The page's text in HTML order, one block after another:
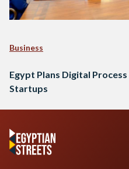
Business
Egypt Plans Digital
Startups